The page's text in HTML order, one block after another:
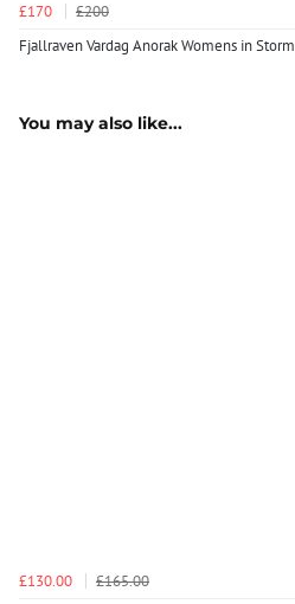
£170
£200
Fjallraven Vardag Anorak Womens in Storm
You may also like...
£130.00
£165.00